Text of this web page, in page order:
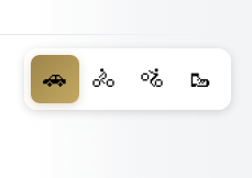
🚗 🚴 🚵 🥾